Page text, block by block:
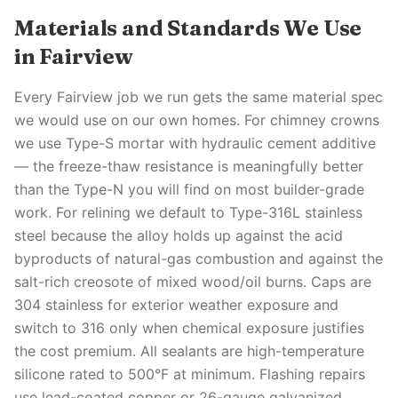
Materials and Standards We Use
in Fairview
Every Fairview job we run gets the same material spec
we would use on our own homes. For chimney crowns
we use Type-S mortar with hydraulic cement additive
— the freeze-thaw resistance is meaningfully better
than the Type-N you will find on most builder-grade
work. For relining we default to Type-316L stainless
steel because the alloy holds up against the acid
byproducts of natural-gas combustion and against the
salt-rich creosote of mixed wood/oil burns. Caps are
304 stainless for exterior weather exposure and
switch to 316 only when chemical exposure justifies
the cost premium. All sealants are high-temperature
silicone rated to 500°F at minimum. Flashing repairs